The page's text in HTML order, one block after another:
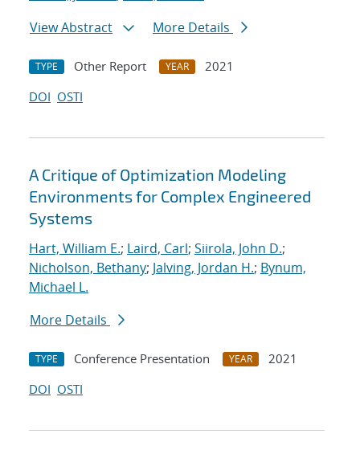
View Abstract
More Details
TYPE Other Report YEAR
2021
DOI OSTI
A Critique of Optimization Modeling
Environments for Complex Engineered
Systems
Hart, William E.; Laird, Carl; Siirola, John D.;
Nicholson, Bethany; Jalving, Jordan H.; Bynum,
Michael L.
More Details
TYPE Conference Presentation YEAR
2021
DOI OSTI